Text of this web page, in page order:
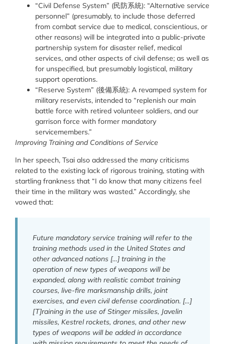
“Civil Defense System” (民防系統): “Alternative service
personnel” (presumably, to include those deferred
from combat service due to medical, conscientious, or
other reasons) will be integrated into a public-private
partnership system for disaster relief, medical
services, and other aspects of civil defense; as well as
for unspecified, but presumably logistical, military
support operations.
“Reserve System” (後備系統): A revamped system for
military reservists, intended to “replenish our main
battle force with retired volunteer soldiers, and our
garrison force with former mandatory
servicemembers.”
Improving Training and Conditions of Service
In her speech, Tsai also addressed the many criticisms
related to the existing lack of rigorous training, stating with
startling frankness that “I do know that many citizens feel
their time in the military was wasted.” Accordingly, she
vowed that:
Future mandatory service training will refer to the
training methods used in the United States and
other advanced nations […] training in the
operation of new types of weapons will be
expanded, along with realistic combat training
courses, live-fire marksmanship drills, joint
exercises, and even civil defense coordination. […]
[T]raining in the use of Stinger missiles, Javelin
missiles, Kestrel rockets, drones, and other new
types of weapons will be added in accordance